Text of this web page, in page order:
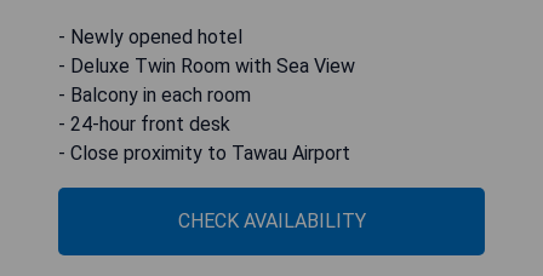
- Newly opened hotel
- Deluxe Twin Room with Sea View
- Balcony in each room
- 24-hour front desk
- Close proximity to Tawau Airport
CHECK AVAILABILITY